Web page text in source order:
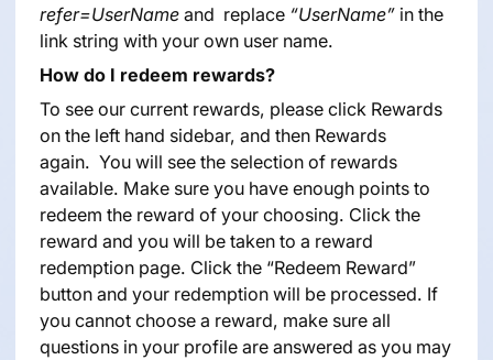
refer=UserNameand replace “UserName”in the
link string with your own user name.
How do I redeem rewards?
To see our current rewards, please click Rewards
on the left hand sidebar, and then Rewards
again. You will see the selection of rewards
available. Make sure you have enough points to
redeem the reward of your choosing. Click the
reward and you will be taken to a reward
redemption page. Click the “Redeem Reward”
button and your redemption will be processed. If
you cannot choose a reward, make sure all
questions in your profile are answered as you may